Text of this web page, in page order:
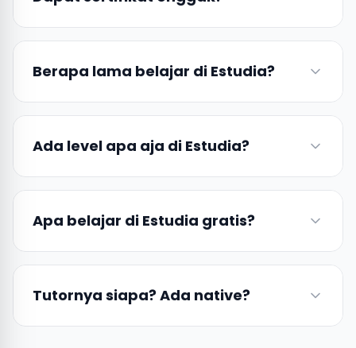
Berapa lama belajar di Estudia?
Ada level apa aja di Estudia?
Apa belajar di Estudia gratis?
Tutornya siapa? Ada native?